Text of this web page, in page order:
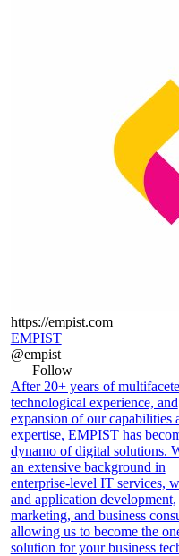
https://empist.com
EMPIST
@empist
Follow
After 20+ years of
technological experience, and
expansion of our capabilities
expertise, EMPIST has
dynamo of digital solutions.
an extensive background in
enterprise-level IT services,
and application development,
marketing, and business
allowing us to become the
solution for your business